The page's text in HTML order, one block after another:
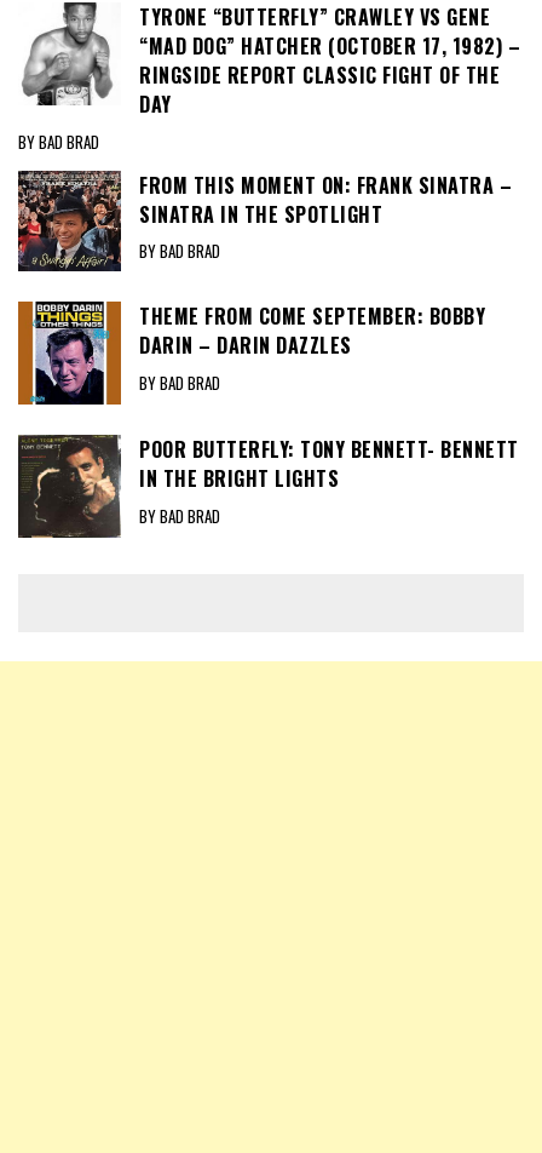
TYRONE “BUTTERFLY” CRAWLEY VS GENE
“MAD DOG” HATCHER (OCTOBER 17, 1982) –
RINGSIDE REPORT CLASSIC FIGHT OF THE
DAY
BY BAD BRAD
FROM THIS MOMENT ON: FRANK SINATRA –
SINATRA IN THE SPOTLIGHT
BY BAD BRAD
THEME FROM COME SEPTEMBER: BOBBY
DARIN – DARIN DAZZLES
BY BAD BRAD
POOR BUTTERFLY: TONY BENNETT- BENNETT
IN THE BRIGHT LIGHTS
BY BAD BRAD